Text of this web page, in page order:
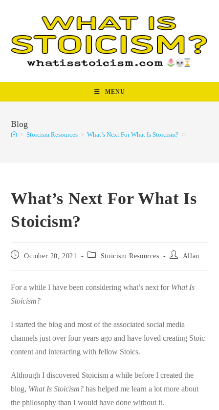
MENU
Blog
> Stoicism Resources > What’s Next For What Is Stoicism? >
What’s Next For What Is
Stoicism?
Post October 20, 2021
Post
Stoicism Resources
Post
Allan
For a while I have been considering what’s next for What Is
Stoicism?
I started the blog and most of the associated social media
channels just over four years ago and have loved creating Stoic
content and interacting with fellow Stoics.
Although I discovered Stoicism a while before I created the
blog, What Is Stoicism? has helped me learn a lot more about
the philosophy than I would have done without it.